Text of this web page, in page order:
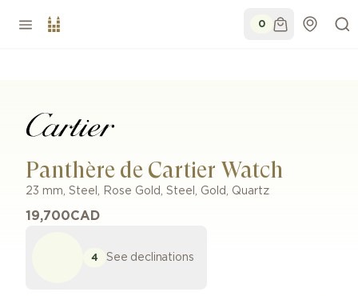
0
Panthère de Cartier Watch
23 mm, Steel, Rose Gold , Steel, Gold , Quartz
19,700CAD
4 See declinations